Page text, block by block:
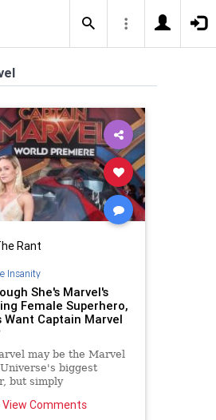
Rant
Insanity
She's Marvel's
Female Superhero,
Want Captain Marvel
may be the Marvel
biggest
but simply
or weaknesses to
View Comments